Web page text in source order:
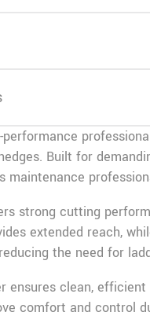
Built for
maintenance
strong cutting
extended reach,
the need for
ensures clean,
comfort and control